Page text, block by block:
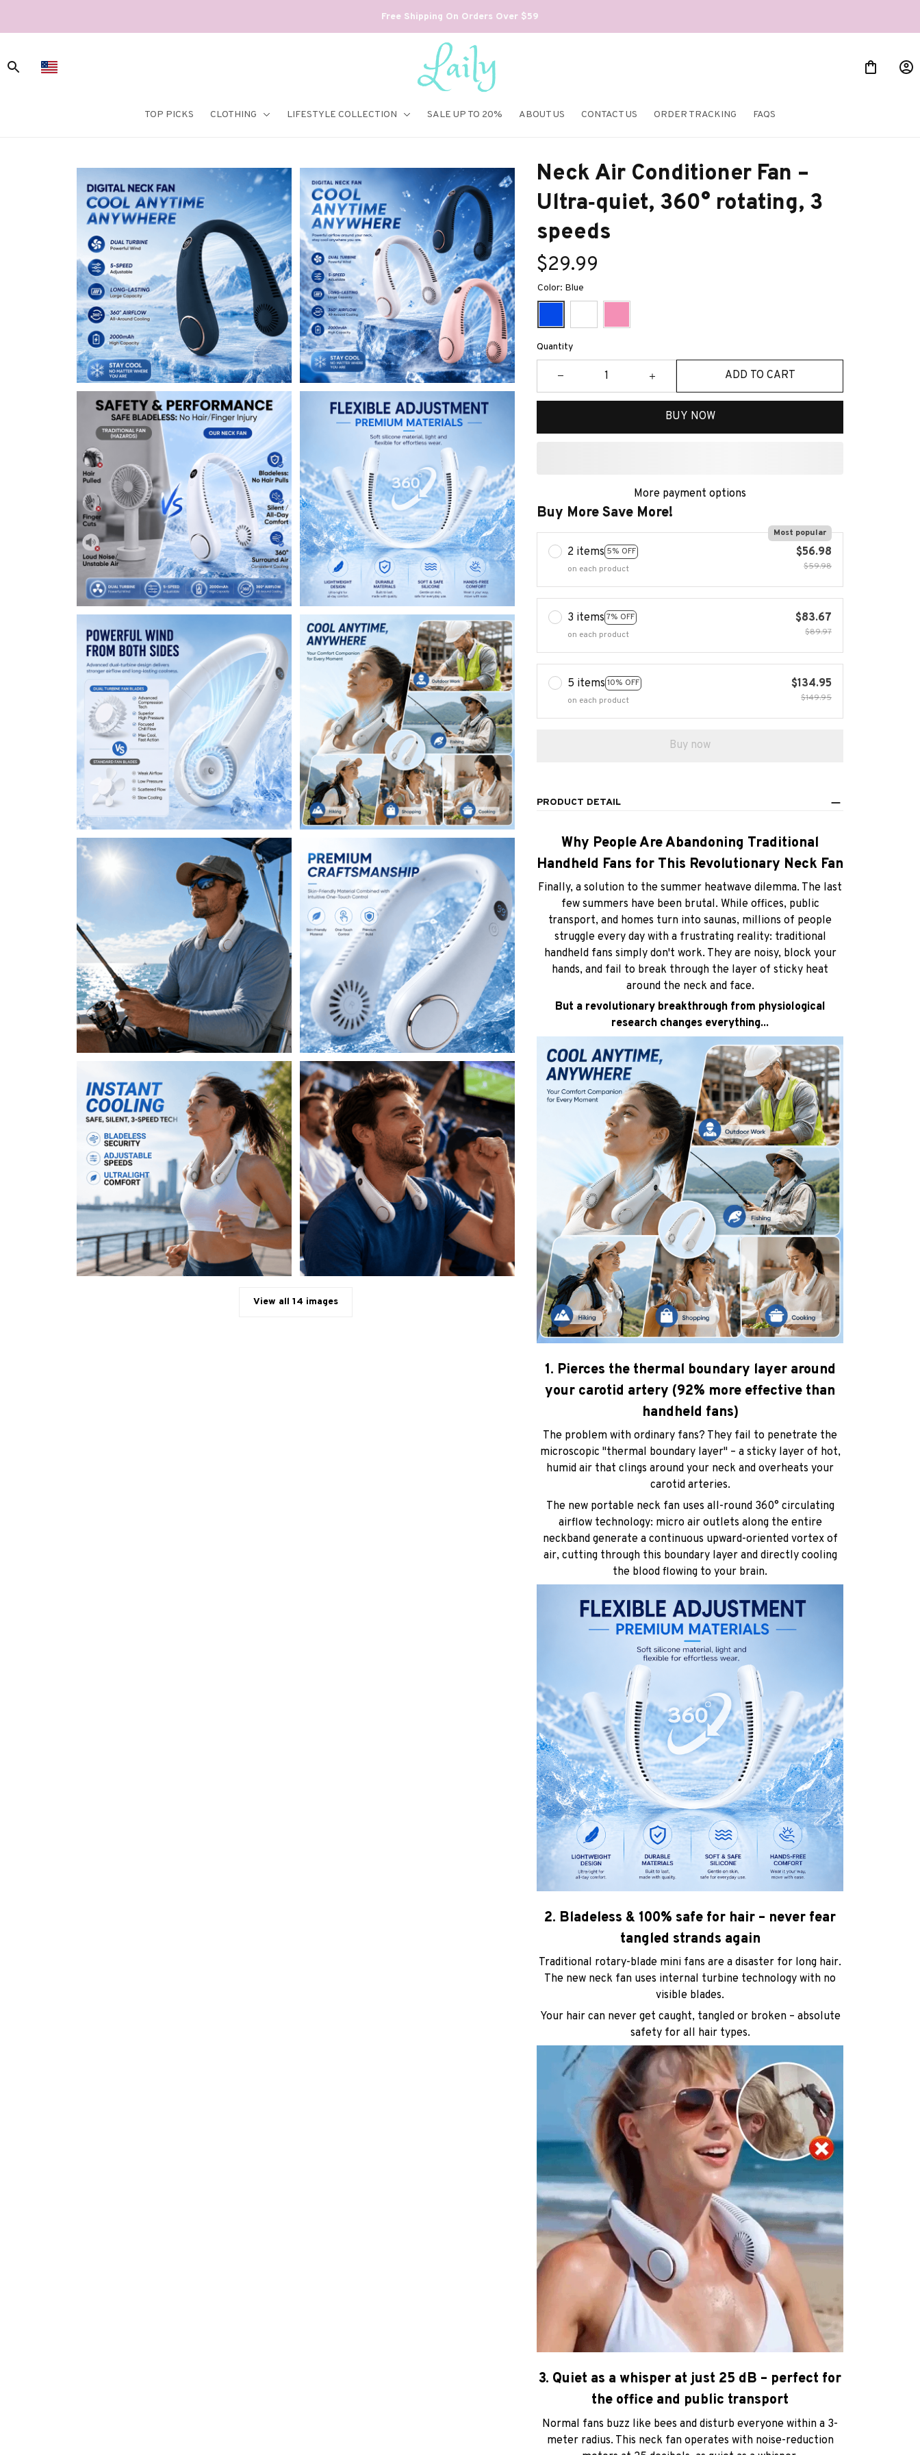
Free Shipping On Orders Over $59
TOP PICKS CLOTHING LIFESTYLE COLLECTION SALE UP TO 20% ABOUT US CONTACT US ORDER TRACKING FAQS
View all 14 images
Neck Air Conditioner Fan –
Ultra‑quiet, 360° rotating, 3
speeds
$29.99
Color: Blue
Quantity
ADD TO CART
BUY NOW
More payment options
Buy More Save More!
2 items 5% OFF
Most popular
on each product
$56.98
$59.98
3 items 7% OFF
on each product
$83.67
$89.97
5 items 10% OFF
on each product
$134.95
$149.95
Buy now
PRODUCT DETAIL
Why People Are Abandoning Traditional
Handheld Fans for This Revolutionary Neck Fan
Finally, a solution to the summer heatwave dilemma. The last
few summers have been brutal. While offices, public
transport, and homes turn into saunas, millions of people
struggle every day with a frustrating reality: traditional
handheld fans simply don't work. They are noisy, block your
hands, and fail to break through the layer of sticky heat
around the neck and face.
But a revolutionary breakthrough from physiological
research changes everything...
1. Pierces the thermal boundary layer around
your carotid artery (92% more effective than
handheld fans)
The problem with ordinary fans? They fail to penetrate the
microscopic "thermal boundary layer" – a sticky layer of hot,
humid air that clings around your neck and overheats your
carotid arteries.
The new portable neck fan uses all-round 360° circulating
airflow technology: micro air outlets along the entire
neckband generate a continuous upward-oriented vortex of
air, cutting through this boundary layer and directly cooling
the blood flowing to your brain.
2. Bladeless & 100% safe for hair – never fear
tangled strands again
Traditional rotary-blade mini fans are a disaster for long hair.
The new neck fan uses internal turbine technology with no
visible blades.
Your hair can never get caught, tangled or broken – absolute
safety for all hair types.
3. Quiet as a whisper at just 25 dB – perfect for
the office and public transport
Normal fans buzz like bees and disturb everyone within a 3-
meter radius. This neck fan operates with noise-reduction